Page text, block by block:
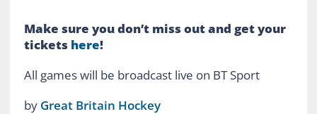
Make sure you don’t miss out and get your
tickets here!
All games will be broadcast live on BT Sport
by Great Britain Hockey